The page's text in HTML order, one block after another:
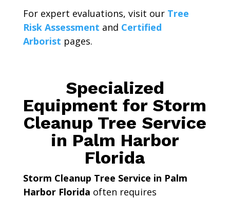
For expert evaluations, visit our Tree
Risk Assessment and Certified
Arborist pages.
Specialized
Equipment for Storm
Cleanup Tree Service
in Palm Harbor
Florida
Storm Cleanup Tree Service in Palm
Harbor Florida often requires